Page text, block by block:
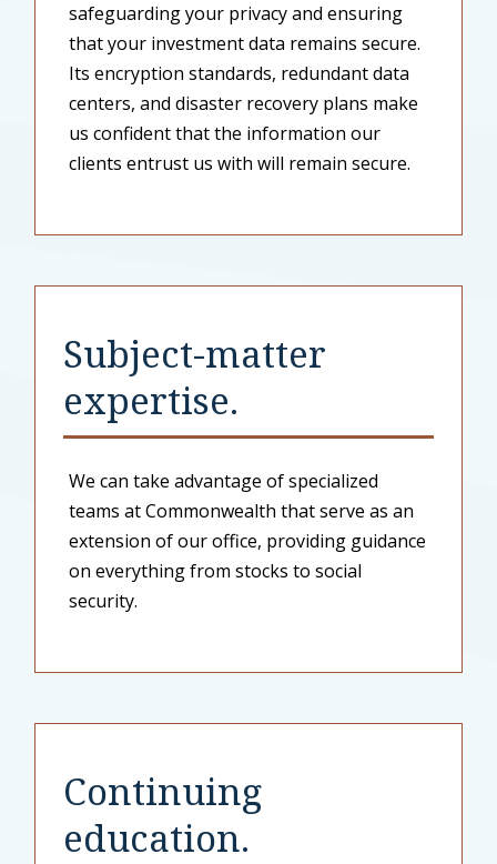
safeguarding your privacy and ensuring
that your investment data remains secure.
Its encryption standards, redundant data
centers, and disaster recovery plans make
us confident that the information our
clients entrust us with will remain secure.
Subject-matter
expertise.
We can take advantage of specialized
teams at Commonwealth that serve as an
extension of our office, providing guidance
on everything from stocks to social
security.
Continuing
education.